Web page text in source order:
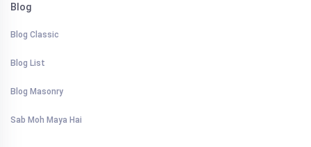
Blog
Blog Classic
Blog List
Blog Masonry
Sab Moh Maya Hai